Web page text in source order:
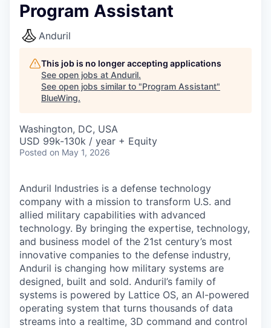
Program Assistant
Anduril
This job is no longer accepting applications
See open jobs at Anduril.
See open jobs similar to "Program Assistant"
BlueWing.
Washington, DC, USA
USD 99k-130k / year + Equity
Posted on May 1, 2026
Anduril Industries is a defense technology
company with a mission to transform U.S. and
allied military capabilities with advanced
technology. By bringing the expertise, technology,
and business model of the 21st century’s most
innovative companies to the defense industry,
Anduril is changing how military systems are
designed, built and sold. Anduril’s family of
systems is powered by Lattice OS, an AI-powered
operating system that turns thousands of data
streams into a realtime, 3D command and control